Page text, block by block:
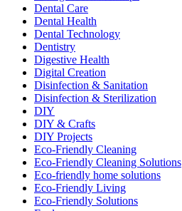
Dental Care
Dental Health
Dental Technology
Dentistry
Digestive Health
Digital Creation
Disinfection & Sanitation
Disinfection & Sterilization
DIY
DIY & Crafts
DIY Projects
Eco-Friendly Cleaning
Eco-Friendly Cleaning Solutions
Eco-friendly home solutions
Eco-Friendly Living
Eco-Friendly Solutions